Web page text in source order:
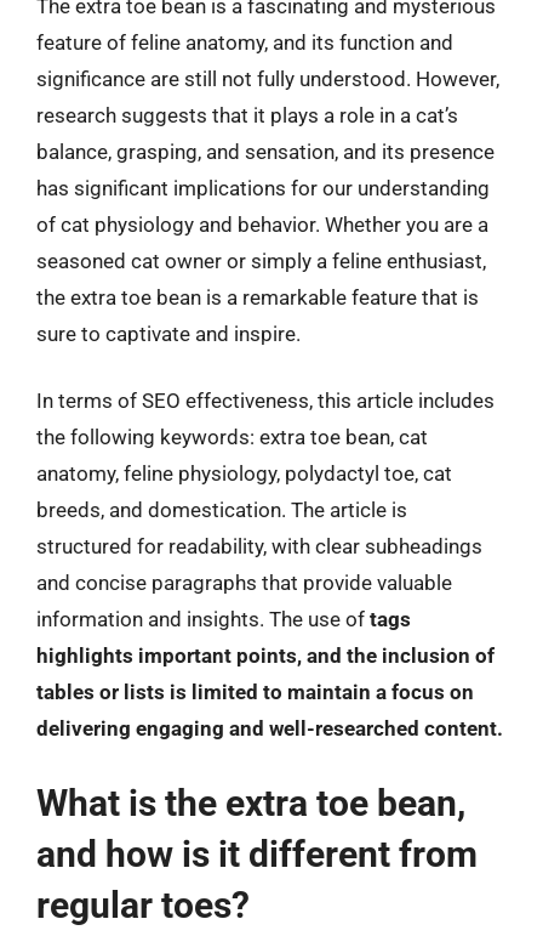
The extra toe bean is a fascinating and mysterious
feature of feline anatomy, and its function and
significance are still not fully understood. However,
research suggests that it plays a role in a cat’s
balance, grasping, and sensation, and its presence
has significant implications for our understanding
of cat physiology and behavior. Whether you are a
seasoned cat owner or simply a feline enthusiast,
the extra toe bean is a remarkable feature that is
sure to captivate and inspire.
In terms of SEO effectiveness, this article includes
the following keywords: extra toe bean, cat
anatomy, feline physiology, polydactyl toe, cat
breeds, and domestication. The article is
structured for readability, with clear subheadings
and concise paragraphs that provide valuable
information and insights. The use of tags
highlights important points, and the inclusion of
tables or lists is limited to maintain a focus on
delivering engaging and well-researched content.
What is the extra toe bean,
and how is it different from
regular toes?